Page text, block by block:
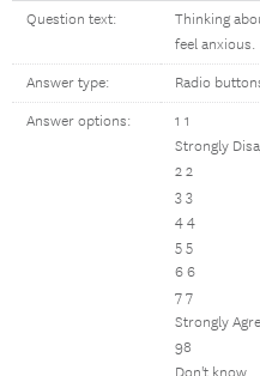
Question text:
Thinking
feel anxious.
Answer type: Radio
Answer options:
1 1
Strongly
2 2
3 3
4 4
5 5
6 6
7 7
Strongly
98